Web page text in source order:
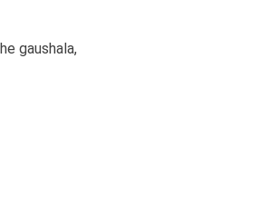
gaushala,